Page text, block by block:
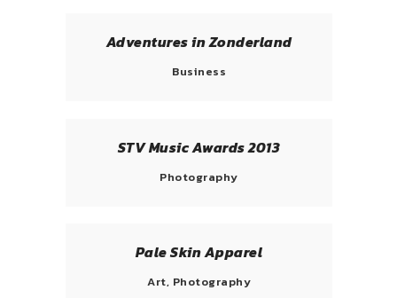
Adventures in Zonderland
Business
STV Music Awards 2013
Photography
Pale Skin Apparel
Art, Photography